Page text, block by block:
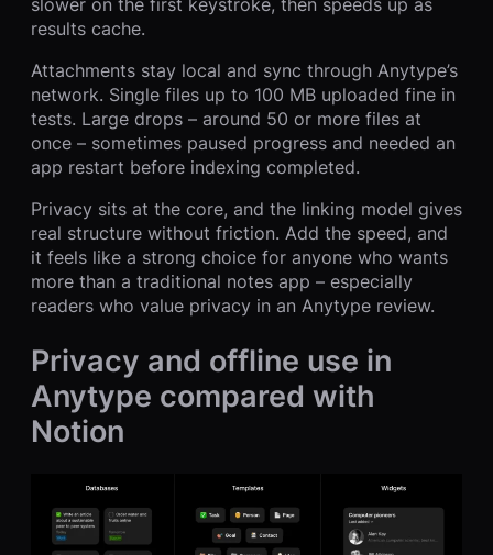
slower on the first keystroke, then speeds up as
results cache.
Attachments stay local and sync through Anytype’s
network. Single files up to 100 MB uploaded fine in
tests. Large drops – around 50 or more files at
once – sometimes paused progress and needed an
app restart before indexing completed.
Privacy sits at the core, and the linking model gives
real structure without friction. Add the speed, and
it feels like a strong choice for anyone who wants
more than a traditional notes app – especially
readers who value privacy in an Anytype review.
Privacy and offline use in
Anytype compared with
Notion